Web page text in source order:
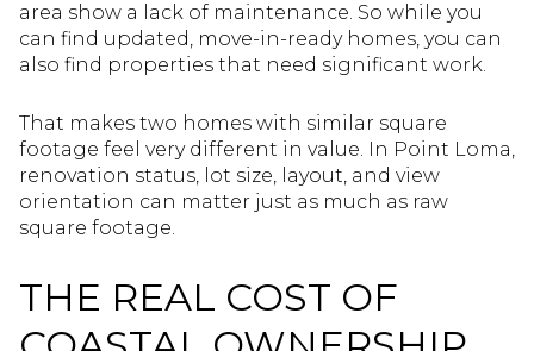
area show a lack of maintenance. So while you
can find updated, move-in-ready homes, you can
also find properties that need significant work.
That makes two homes with similar square
footage feel very different in value. In Point Loma,
renovation status, lot size, layout, and view
orientation can matter just as much as raw
square footage.
THE REAL COST OF